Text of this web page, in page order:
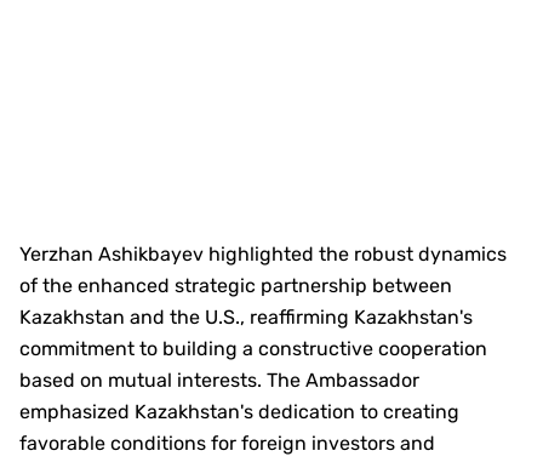
Yerzhan Ashikbayev highlighted the robust dynamics
of the enhanced strategic partnership between
Kazakhstan and the U.S., reaffirming Kazakhstan's
commitment to building a constructive cooperation
based on mutual interests. The Ambassador
emphasized Kazakhstan's dedication to creating
favorable conditions for foreign investors and